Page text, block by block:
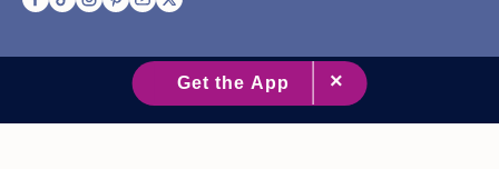
2007 - 2026 XO Group Inc.